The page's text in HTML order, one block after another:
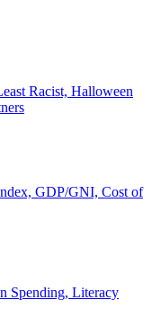
Racist, Halloween
GDP/GNI, Cost of
Spending, Literacy